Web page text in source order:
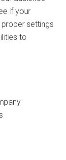
if your
settings
to